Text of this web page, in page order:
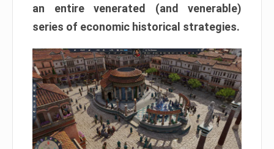
an entire venerated (and venerable)
series of economic historical strategies.